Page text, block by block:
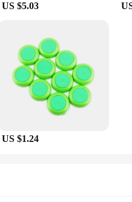
US $5.03
US $1.24